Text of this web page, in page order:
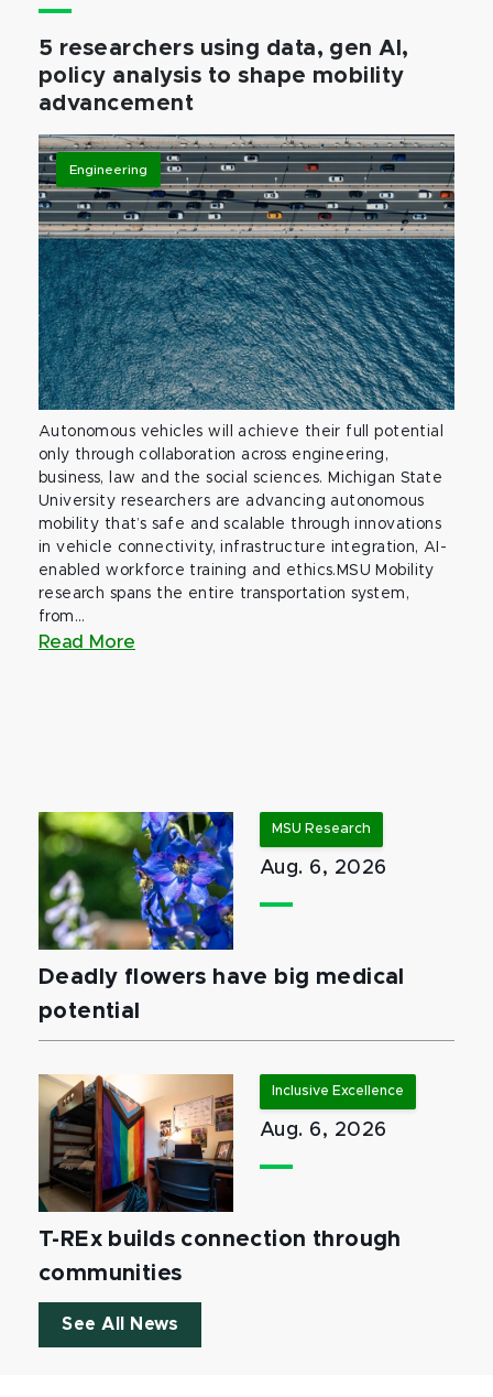
5 researchers using data, gen AI,
policy analysis to shape mobility
advancement
Engineering
Autonomous vehicles will achieve their full potential
only through collaboration across engineering,
business, law and the social sciences. Michigan State
University researchers are advancing autonomous
mobility that’s safe and scalable through innovations
in vehicle connectivity, infrastructure integration, AI-
enabled workforce training and ethics.MSU Mobility
research spans the entire transportation system,
from...
Read More
MSU Research
Aug. 6, 2026
Deadly flowers have big medical
potential
Inclusive Excellence
Aug. 6, 2026
T-REx builds connection through
communities
See All News